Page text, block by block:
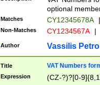
optional
Matches CY12345678A |
Non-Matches CY1234567A |
Author Vassilis
Title VAT Numbers
Expression (CZ-?)?[0-